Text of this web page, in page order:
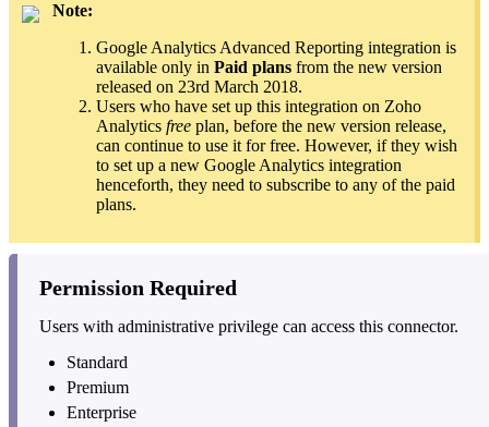
Note:
Google Analytics Advanced Reporting integration is
available only in Paid plans from the new version
released on 23rd March 2018.
Users who have set up this integration on Zoho
Analytics free plan, before the new version release,
can continue to use it for free. However, if they wish
to set up a new Google Analytics integration
henceforth, they need to subscribe to any of the paid
plans.
Permission Required
Users with administrative privilege can access this connector.
Standard
Premium
Enterprise